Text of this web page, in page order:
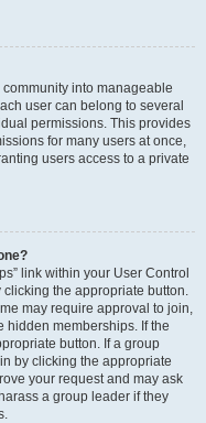
into manageable
user can belong to several
permissions. This provides
for many users at once,
users access to a private
link within your User Control
the appropriate button.
may require approval to join,
hidden memberships. If the
button. If a group
by clicking the appropriate
your request and may ask
a group leader if they